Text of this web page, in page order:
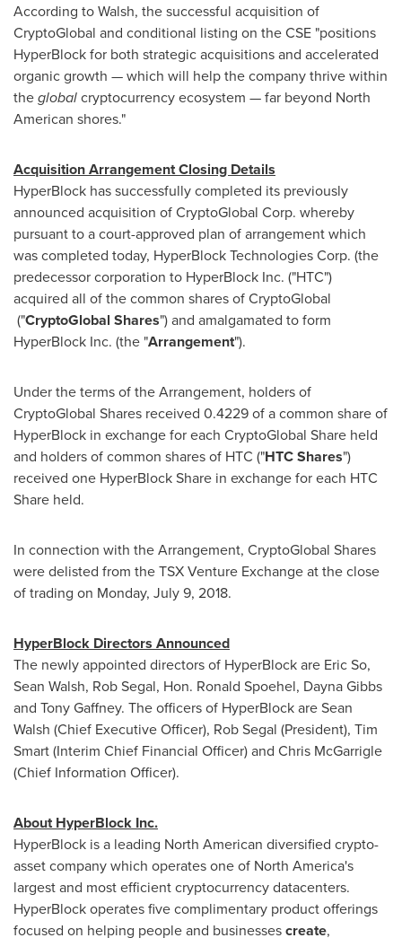
According to Walsh, the successful acquisition of
CryptoGlobal and conditional listing on the CSE "positions
HyperBlock for both strategic acquisitions and accelerated
organic growth — which will help the company thrive within
theglobalcryptocurrency ecosystem — far beyond North
American shores."
Acquisition Arrangement Closing Details
HyperBlock has successfully completed its previously
announced acquisition of CryptoGlobal Corp. whereby
pursuant to a court-approved plan of arrangement which
was completed today, HyperBlock Technologies Corp. (the
predecessor corporation to HyperBlock Inc. ("HTC")
acquired all of the common shares of CryptoGlobal
("CryptoGlobal Shares") and amalgamated to form
HyperBlock Inc. (the "Arrangement").
Under the terms of the Arrangement, holders of
CryptoGlobal Shares received 0.4229 of a common share of
HyperBlock in exchange for each CryptoGlobal Share held
and holders of common shares of HTC ("HTCShares")
received one HyperBlock Share in exchange for each HTC
Share held.
In connection with the Arrangement, CryptoGlobal Shares
were delisted from the TSX Venture Exchange at the close
of trading on Monday, July 9, 2018.
HyperBlock Directors Announced
The newly appointed directors of HyperBlock are Eric So,
Sean Walsh, Rob Segal, Hon. Ronald Spoehel, Dayna Gibbs
and Tony Gaffney. The officers of HyperBlock areSean
Walsh (Chief Executive Officer), Rob Segal (President), Tim
Smart(Interim Chief Financial Officer) and Chris McGarrigle
(Chief Information Officer).
About HyperBlock Inc.
HyperBlock is a leading North American diversified crypto-
asset company which operates one of North America's
largest and most efficient cryptocurrency datacenters.
HyperBlock operates five complimentary product offerings
focused on helping people and businessescreate,